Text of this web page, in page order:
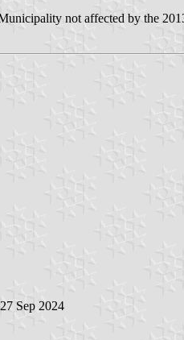
not affected by the
Sep 2024